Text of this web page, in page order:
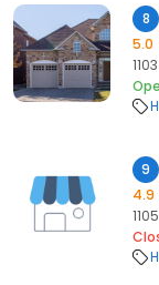
8
5.0
9
4.9